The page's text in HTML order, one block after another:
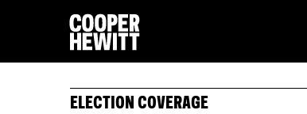
ELECTION COVERAGE